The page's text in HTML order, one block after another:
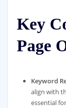
Key
Page
Keyword
align with
essential